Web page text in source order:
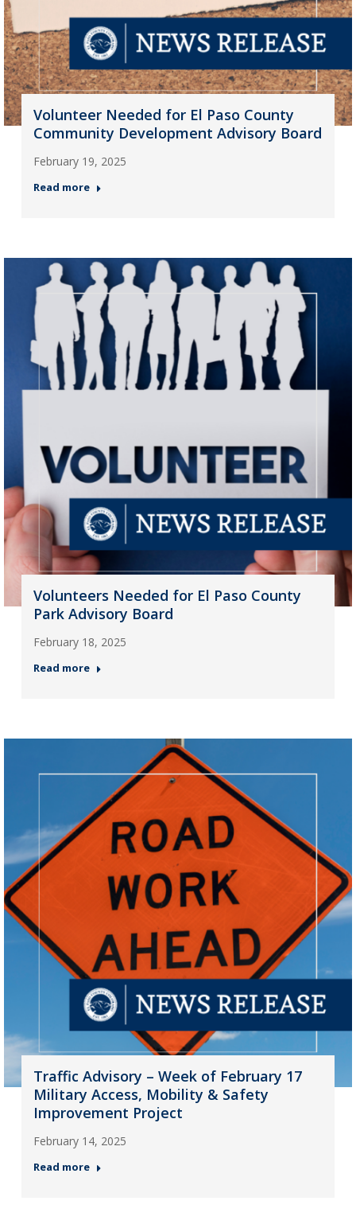
Volunteer Needed for El Paso County
Community Development Advisory Board
February 19, 2025
Read more
Volunteers Needed for El Paso County
Park Advisory Board
February 18, 2025
Read more
Traffic Advisory – Week of February 17
Military Access, Mobility & Safety
Improvement Project
February 14, 2025
Read more